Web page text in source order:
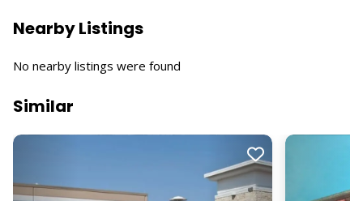
Nearby Listings
No nearby listings were found
Similar